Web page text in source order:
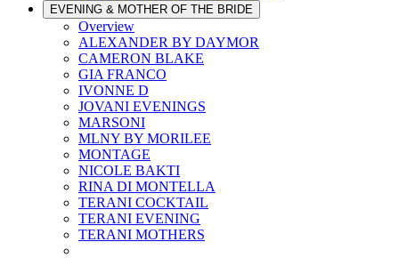
EVENING & MOTHER OF THE BRIDE
Overview
ALEXANDER BY DAYMOR
CAMERON BLAKE
GIA FRANCO
IVONNE D
JOVANI EVENINGS
MARSONI
MLNY BY MORILEE
MONTAGE
NICOLE BAKTI
RINA DI MONTELLA
TERANI COCKTAIL
TERANI EVENING
TERANI MOTHERS